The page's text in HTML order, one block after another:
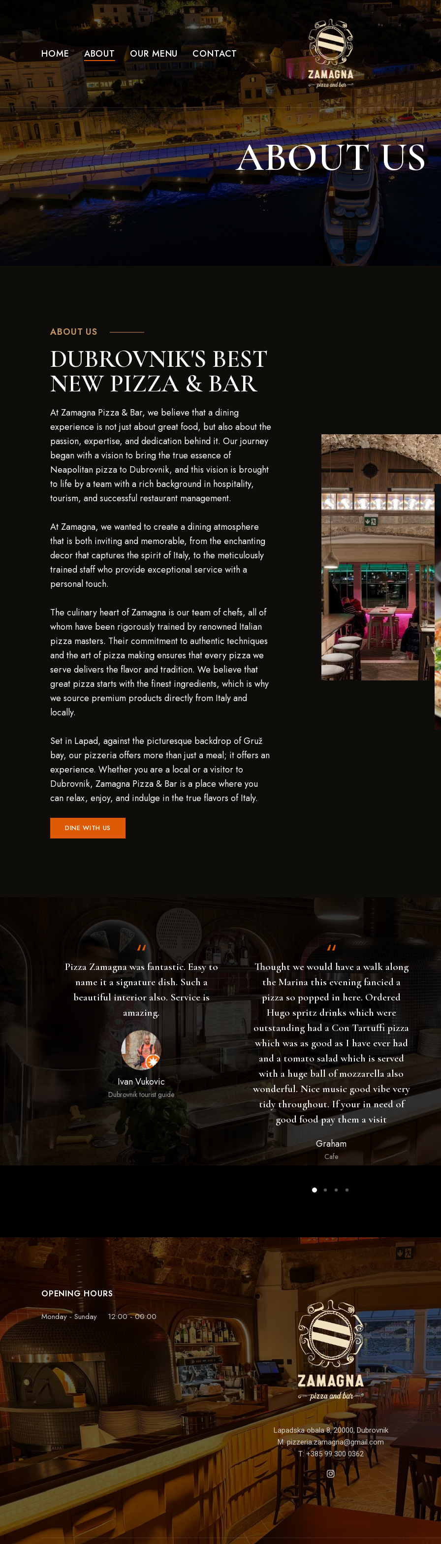
HOME ABOUT OUR MENU CONTACT
ABOUT US
ABOUT US
DUBROVNIK'S BEST
NEW PIZZA & BAR
At Zamagna Pizza & Bar, we believe that a dining
experience is not just about great food, but also about the
passion, expertise, and dedication behind it. Our journey
began with a vision to bring the true essence of
Neapolitan pizza to Dubrovnik, and this vision is brought
to life by a team with a rich background in hospitality,
tourism, and successful restaurant management.
At Zamagna, we wanted to create a dining atmosphere
that is both inviting and memorable, from the enchanting
decor that captures the spirit of Italy, to the meticulously
trained staff who provide exceptional service with a
personal touch.
The culinary heart of Zamagna is our team of chefs, all of
whom have been rigorously trained by renowned Italian
pizza masters. Their commitment to authentic techniques
and the art of pizza making ensures that every pizza we
serve delivers the flavor and tradition. We believe that
great pizza starts with the finest ingredients, which is why
we source premium products directly from Italy and
locally.
Set in Lapad, against the picturesque backdrop of Gruž
bay, our pizzeria offers more than just a meal; it offers an
experience. Whether you are a local or a visitor to
Dubrovnik, Zamagna Pizza & Bar is a place where you
can relax, enjoy, and indulge in the true flavors of Italy.
DINE WITH US
to
a
Thought we would have a walk along
the Marina this evening fancied a
pizza so popped in here. Ordered
Hugo spritz drinks which were
outstanding had a Con Tartuffi pizza
which was as good as I have ever had
and a tomato salad which is served
with a huge ball of mozzarella also
wonderful. Nice music good vibe very
tidy throughout. If your in need of
good food pay them a visit
Graham
The pizza Zamagna was phenomenal,
the atmosphere was great, the service
was excellent ! Huge selection of
pizzas and excellent beer. All in all,
this pizzeria is the best so far, a place
to which I will definitely return and I
highly recommend it.
Vicko Lukovic
OPENING HOURS
Monday - Sunday 12:00 - 00:00
Lapadska obala 8, 20000, Dubrovnik
M:pizzeria.zamagna@gmail.com
T:+385 99 300 0362